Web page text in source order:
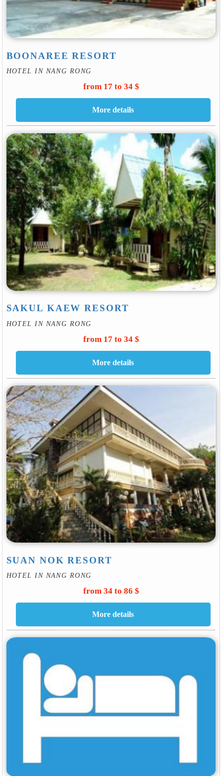
BOONAREE RESORT
HOTEL IN NANG RONG
from 17 to 34 $
SAKUL KAEW RESORT
HOTEL IN NANG RONG
from 17 to 34 $
SUAN NOK RESORT
HOTEL IN NANG RONG
from 34 to 86 $